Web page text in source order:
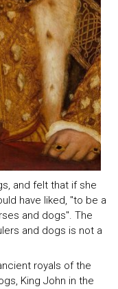
and felt that if she
have liked, "to be a
and dogs". The
and dogs is not a
royals of the
King John in the